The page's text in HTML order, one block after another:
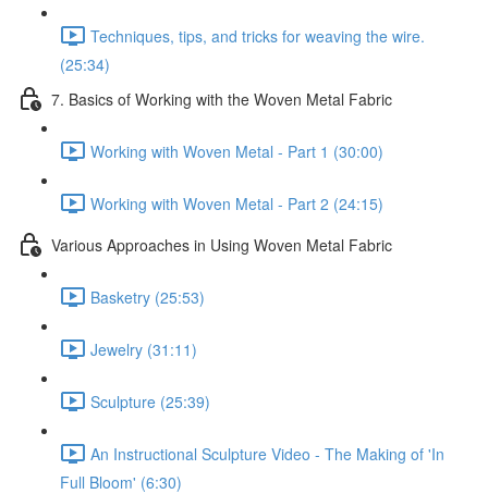
Techniques, tips, and tricks for weaving the wire.
(25:34)
7. Basics of Working with the Woven Metal Fabric
Working with Woven Metal - Part 1 (30:00)
Working with Woven Metal - Part 2 (24:15)
Various Approaches in Using Woven Metal Fabric
Basketry (25:53)
Jewelry (31:11)
Sculpture (25:39)
An Instructional Sculpture Video - The Making of 'In
Full Bloom' (6:30)